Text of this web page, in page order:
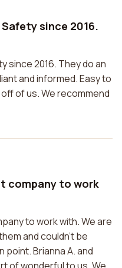
since 2016.
since 2016. They do an
and informed. Easy to
of us. We recommend
company to work
to work with. We are
and couldn't be
Brianna A. and